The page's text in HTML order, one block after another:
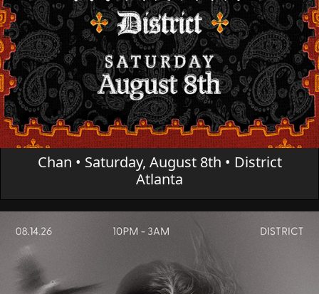
Chan • Saturday, August 8th • District
Atlanta